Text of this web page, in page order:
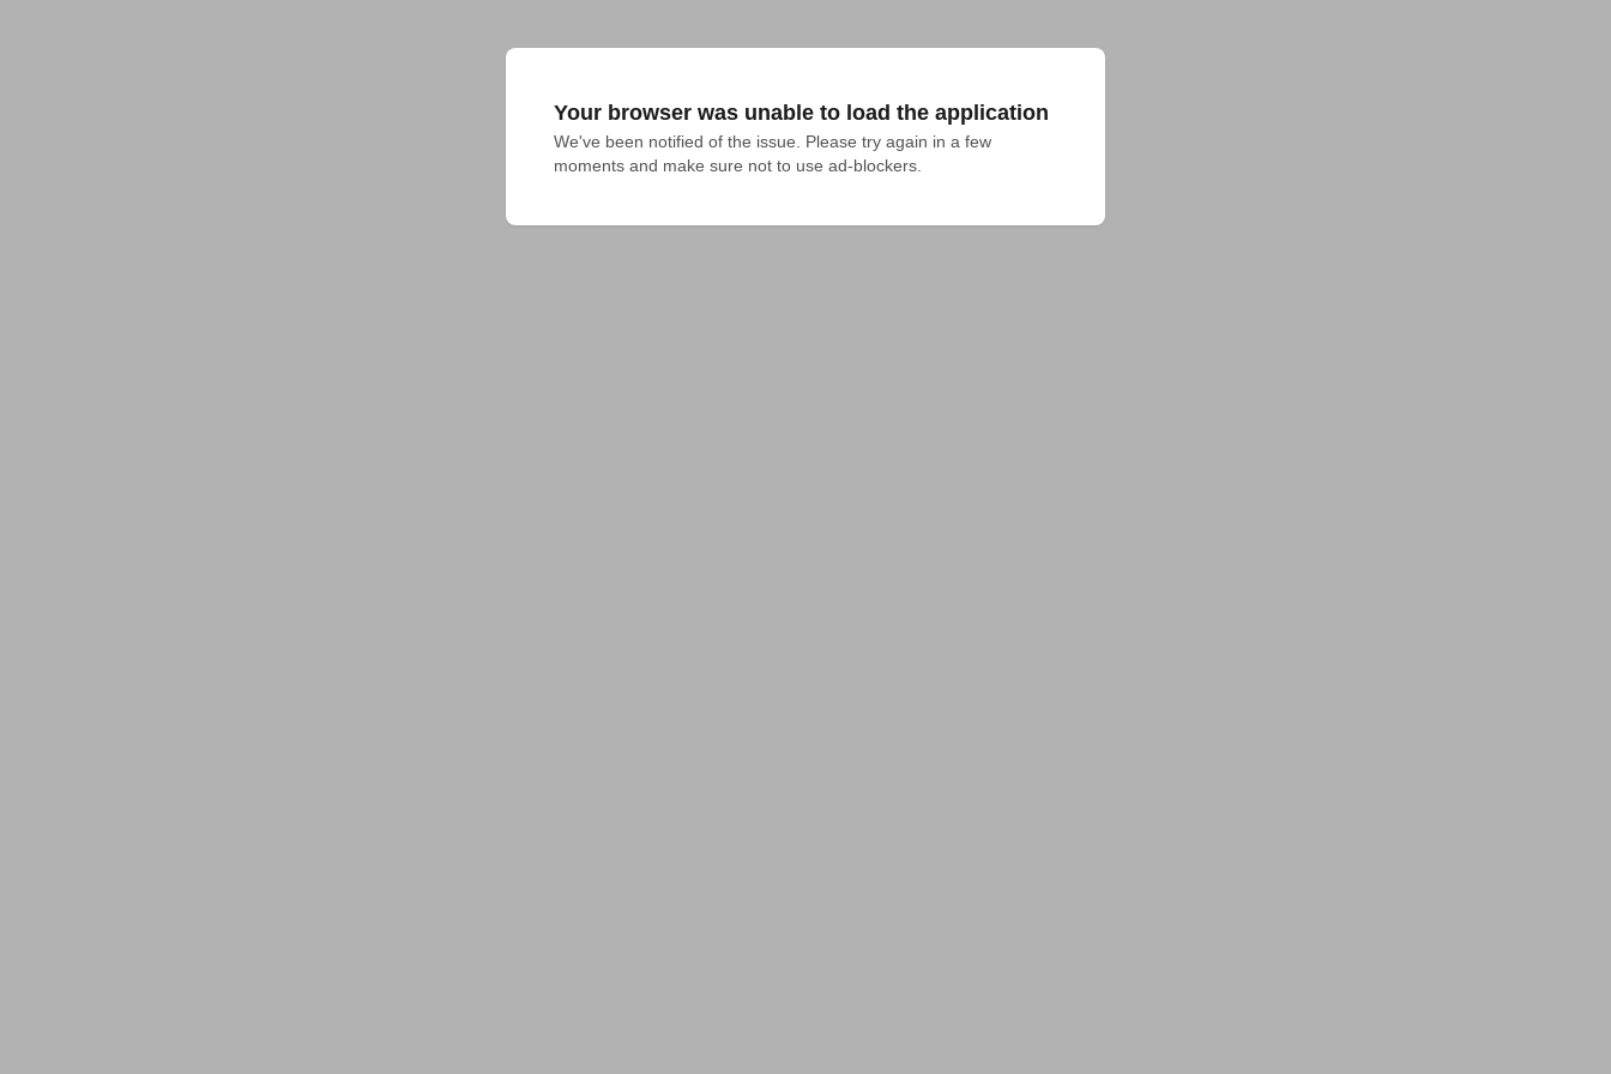
Your browser was unable to load the application
We've been notified of the issue. Please try again in a few
moments and make sure not to use ad-blockers.